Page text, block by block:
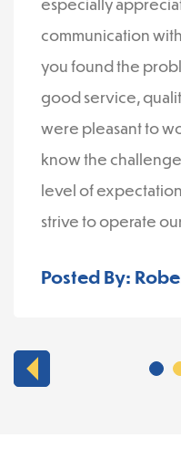
communication
you found the
good service,
were pleasant to
know the
level of
strive to operate
Posted By: